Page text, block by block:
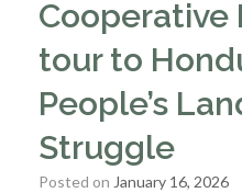
Cooperative
tour to
People’s
Struggle
Posted on January 16, 2026